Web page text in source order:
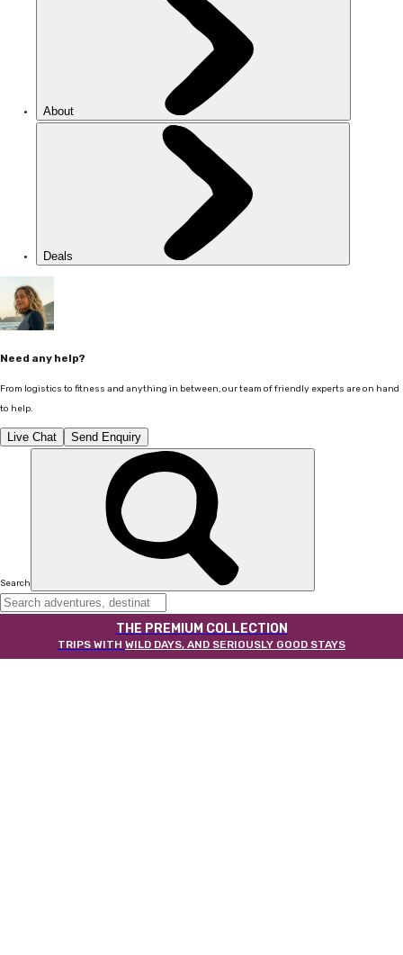
About
Deals
Need any help?
From logistics to fitness and anything in between, our team of friendly experts are on hand
to help.
Live Chat Send Enquiry
Search
THE PREMIUM COLLECTION
TRIPS WITH WILD DAYS, AND SERIOUSLY GOOD STAYS